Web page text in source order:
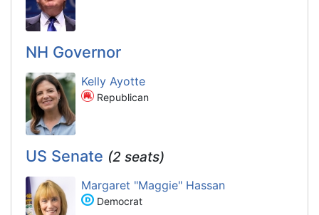
NH Governor
Kelly Ayotte
Republican
US Senate (2 seats)
Margaret "Maggie" Hassan
Democrat